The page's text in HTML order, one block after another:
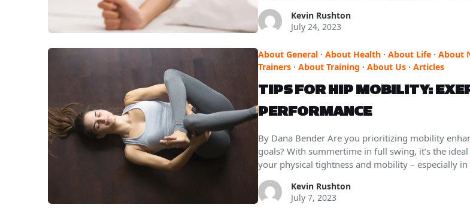
Kevin Rushton
July 24, 2023
About General· About Health· About Life· About
Trainers· About Training · About Us· Articles
TIPS FOR HIP MOBILITY:
PERFORMANCE
By Dana Bender Are you prioritizing mobility
goals? With summertime in full swing, it’s the
your physical tightness and mobility – especially
Kevin Rushton
July 7, 2023